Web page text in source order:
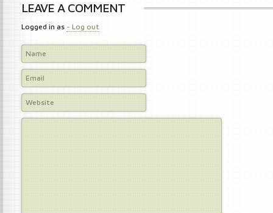
LEAVE A COMMENT
Logged in as - Log out